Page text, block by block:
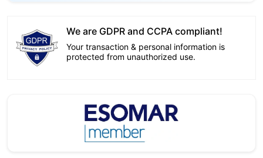
We are GDPR and CCPA compliant!
Your transaction & personal information is
protected from unauthorized use.